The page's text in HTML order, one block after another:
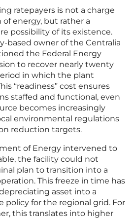
ratepayers is not a charge
energy, but rather a
possibility of its existence.
based owner of the Centralia
the Federal Energy
to recover nearly twenty
in which the plant
“readiness” cost ensures
staffed and functional, even
becomes increasingly
environmental regulations
reduction targets.
of Energy intervened to
the facility could not
plan to transition into a
This freeze in time has
asset into a
policy for the regional grid. For
this translates into higher